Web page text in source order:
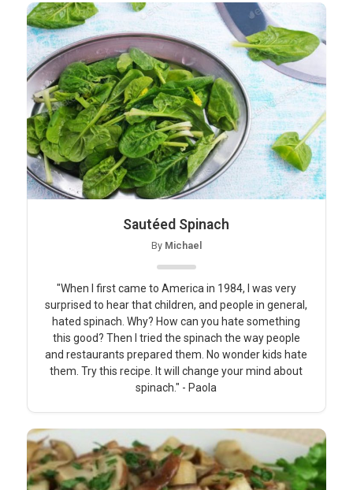
Sautéed Spinach
By Michael
"When I first came to America in 1984, I was very
surprised to hear that children, and people in general,
hated spinach. Why? How can you hate something
this good? Then I tried the spinach the way people
and restaurants prepared them. No wonder kids hate
them. Try this recipe. It will change your mind about
spinach." - Paola